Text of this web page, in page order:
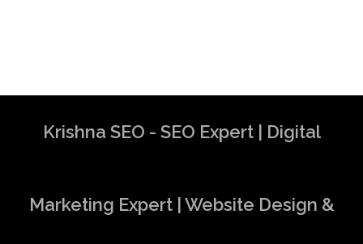
Krishna SEO - SEO Expert | Digital
Marketing Expert | Website Design &